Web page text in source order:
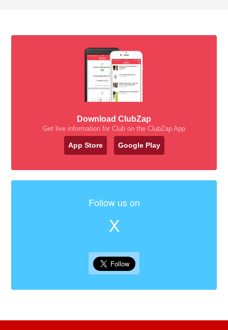
Download ClubZap
Get live information for Club on the ClubZap App
App Store Google Play
Follow us on
X